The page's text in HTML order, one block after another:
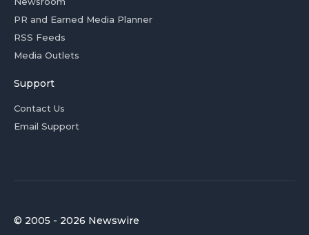
PR and Earned Media Planner
RSS Feeds
Media Outlets
Support
Contact Us
Email Support
© 2005 - 2026 Newswire